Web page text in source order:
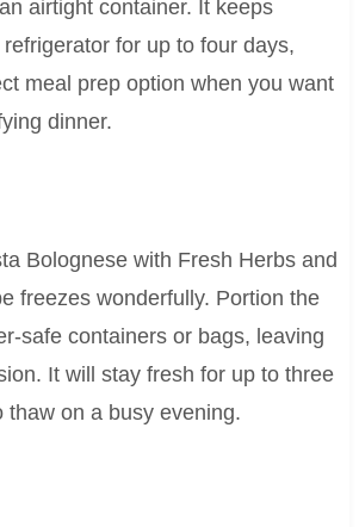
airtight container. It keeps
for up to four days,
meal prep option when you want
dinner.
Bolognese with Fresh Herbs and
freezes wonderfully. Portion the
safe containers or bags, leaving
It will stay fresh for up to three
thaw on a busy evening.